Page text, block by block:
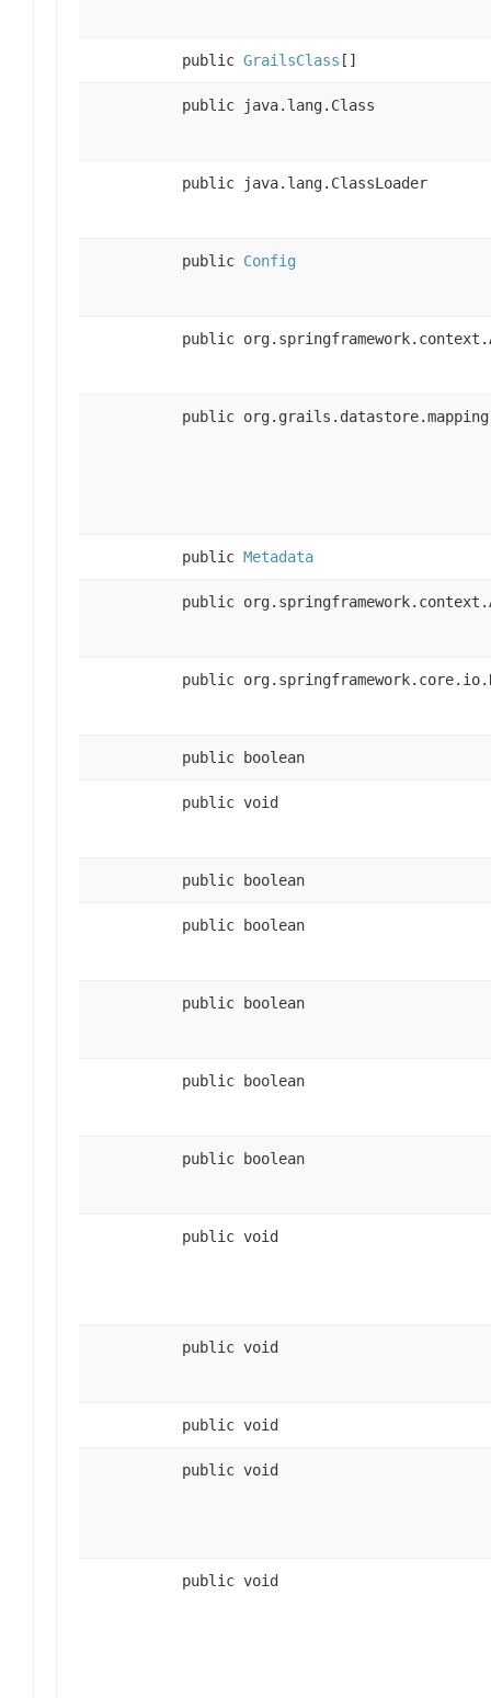
public GrailsClass []
public java.lang.Class
public java.lang.ClassLoader
public Config
public
public
public Metadata
public
public
public boolean
public void
public boolean
public boolean
public boolean
public boolean
public boolean
public void
public void
public void
public void
public void